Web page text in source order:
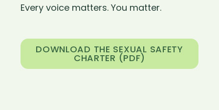
Every voice matters. You matter.
DOWNLOAD THE SEXUAL SAFETY
CHARTER (PDF)